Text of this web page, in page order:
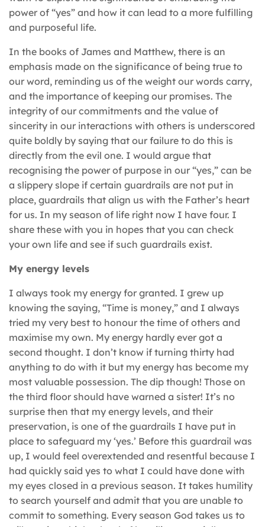
power of “yes” and how it can lead to a more fulfilling
and purposeful life.
In the books of James and Matthew, there is an
emphasis made on the significance of being true to
our word, reminding us of the weight our words carry,
and the importance of keeping our promises. The
integrity of our commitments and the value of
sincerity in our interactions with others is underscored
quite boldly by saying that our failure to do this is
directly from the evil one. I would argue that
recognising the power of purpose in our “yes,” can be
a slippery slope if certain guardrails are not put in
place, guardrails that align us with the Father’s heart
for us. In my season of life right now I have four. I
share these with you in hopes that you can check
your own life and see if such guardrails exist.
My energy levels
I always took my energy for granted. I grew up
knowing the saying, “Time is money,” and I always
tried my very best to honour the time of others and
maximise my own. My energy hardly ever got a
second thought. I don’t know if turning thirty had
anything to do with it but my energy has become my
most valuable possession. The dip though! Those on
the third floor should have warned a sister! It’s no
surprise then that my energy levels, and their
preservation, is one of the guardrails I have put in
place to safeguard my ‘yes.’ Before this guardrail was
up, I would feel overextended and resentful because I
had quickly said yes to what I could have done with
my eyes closed in a previous season. It takes humility
to search yourself and admit that you are unable to
commit to something. Every season God takes us to